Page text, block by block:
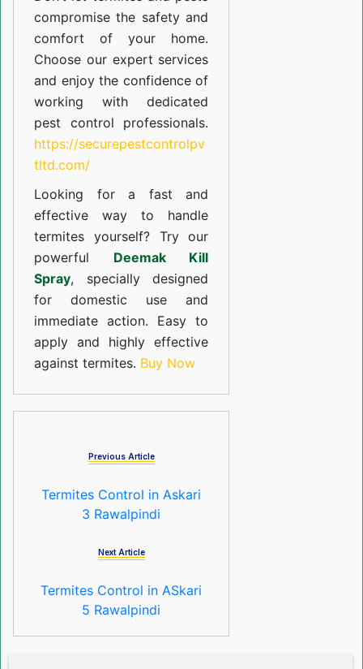
compromise the safety and
comfort of your home.
Choose our expert services
and enjoy the confidence of
working with dedicated
pest control professionals.
https://securepestcontrolpv
tltd.com/
Looking for a fast and
effective way to handle
termites yourself? Try our
powerful Deemak Kill
Spray, specially designed
for domestic use and
immediate action. Easy to
apply and highly effective
against termites. Buy Now
Previous Article
Termites Control in Askari
3 Rawalpindi
Next Article
Termites Control in ASkari
5 Rawalpindi